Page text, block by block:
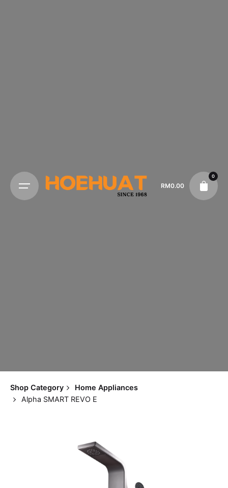
RM0.00
0
Shop Category
Home Appliances
Alpha SMART REVO E